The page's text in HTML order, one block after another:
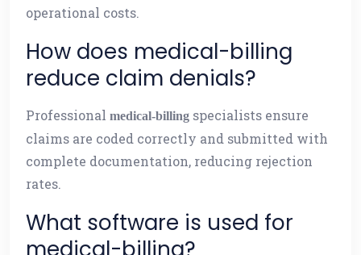
operational costs.
How does medical-billing
reduce claim denials?
Professional medical-billing specialists ensure
claims are coded correctly and submitted with
complete documentation, reducing rejection
rates.
What software is used for